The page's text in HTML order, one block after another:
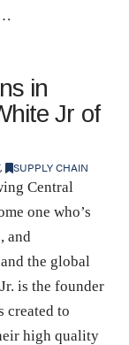
in
Jr of
, SUPPLY CHAIN
Central
one who’s
and
the global
is the founder
created to
high quality